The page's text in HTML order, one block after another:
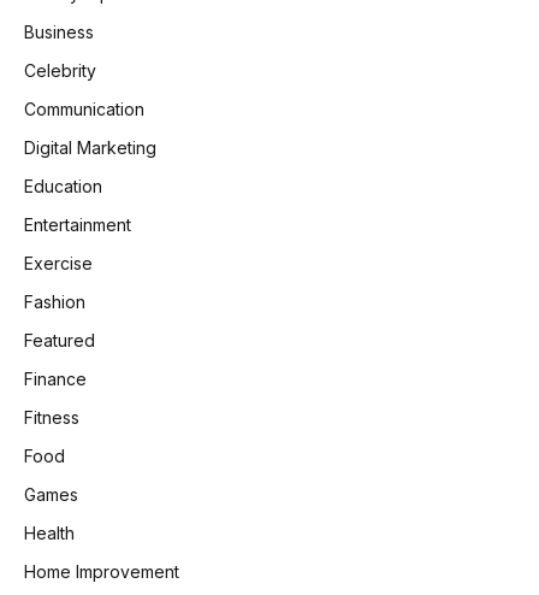
Business
Celebrity
Communication
Digital Marketing
Education
Entertainment
Exercise
Fashion
Featured
Finance
Fitness
Food
Games
Health
Home Improvement